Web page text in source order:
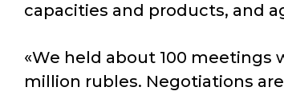
capacities and products, and
«We held about 100
million rubles. Negotiations